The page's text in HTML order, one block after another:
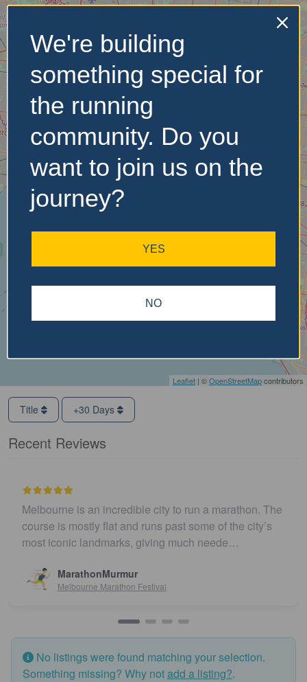
Leaflet | ©OpenStreetMapcontributors
No Records
Found
Sorry, no records were
found. Please adjust your
search criteria and try
again.
Title +30 Days
Recent Reviews
Melbourne is an incredible city to run a marathon. The
course is mostly flat and runs past some of the city’s
most iconic landmarks, giving much neede…
MarathonMurmur
Melbourne Marathon Festival
No listings were found matching your selection.
Something missing? Why notadd a listing?.
We're building
something special for
the running
community. Do you
want to join us on the
journey?
YES
NO